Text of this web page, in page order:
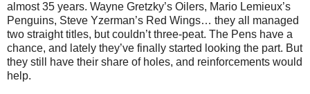
almost 35 years. Wayne Gretzky’s Oilers, Mario Lemieux’s
Penguins, Steve Yzerman’s Red Wings… they all managed
two straight titles, but couldn’t three-peat. The Pens have a
chance, and lately they’ve finally started looking the part. But
they still have their share of holes, and reinforcements would
help.